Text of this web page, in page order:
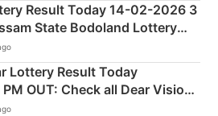
Result Today 14-02-2026 3
State Bodoland Lottery
here
Lottery Result Today
OUT: Check all Dear Vision
Winning Numbers Here